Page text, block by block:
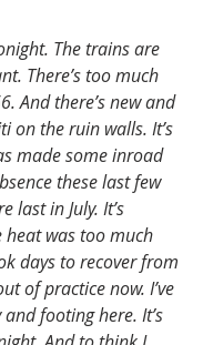
The trains are
There’s too much
And there’s new and
on the ruin walls. It’s
made some inroad
these last few
last in July. It’s
heat was too much
days to recover from
of practice now. I’ve
footing here. It’s